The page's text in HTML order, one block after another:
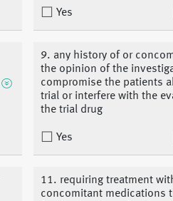
Yes
9. any history of or
the opinion of the
compromise the patients
trial or interfere with the
the trial drug
Yes
11. requiring treatment
concomitant medications